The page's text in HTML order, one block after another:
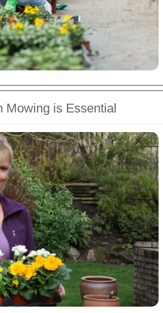
Mowing is Essential